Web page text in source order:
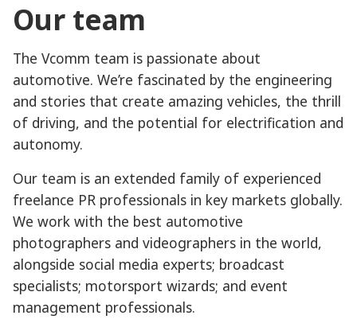
Our team
The Vcomm team is passionate about
automotive. We’re fascinated by the engineering
and stories that create amazing vehicles, the thrill
of driving, and the potential for electrification and
autonomy.
Our team is an extended family of experienced
freelance PR professionals in key markets globally.
We work with the best automotive
photographers and videographers in the world,
alongside social media experts; broadcast
specialists; motorsport wizards; and event
management professionals.